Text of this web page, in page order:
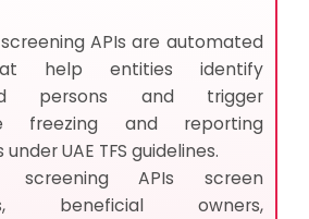
APIs are automated
help entities identify
persons and trigger
freezing and reporting
UAE TFS guidelines.
screening APIs screen
beneficial owners,